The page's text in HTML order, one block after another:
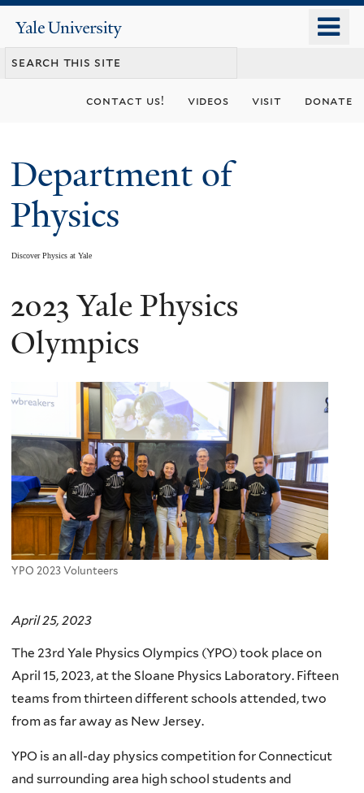
content
Yale
University
contact us! videos visit donate
Department of
Physics
Discover Physics at Yale
You
are
here
2023 Yale Physics
Olympics
YPO 2023 Volunteers
April 25, 2023
The 23rd Yale Physics Olympics (YPO) took place on
April 15, 2023, at the Sloane Physics Laboratory. Fifteen
teams from thirteen different schools attended, two
from as far away as New Jersey.
YPO is an all-day physics competition for Connecticut
and surrounding area high school students and